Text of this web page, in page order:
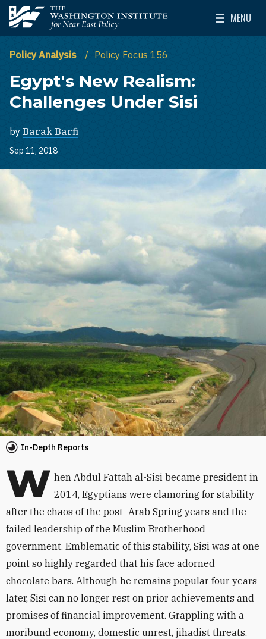
Skip to main content
The Washington Institute for Near East Policy
MENU
Toggle
Policy Analysis Policy Focus 156
Egypt's New Realism:
Challenges Under Sisi
by Barak Barfi
Sep 11, 2018
In-Depth Reports
W hen Abdul Fattah al-Sisi became president in
2014, Egyptians were clamoring for stability
after the chaos of the post–Arab Spring years and the
failed leadership of the Muslim Brotherhood
government. Emblematic of this stability, Sisi was at one
point so highly regarded that his face adorned
chocolate bars. Although he remains popular four years
later, Sisi can no longer rest on prior achievements and
promises of financial improvement. Grappling with a
moribund economy, domestic unrest, jihadist threats,